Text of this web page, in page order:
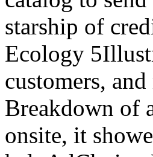
starship of
Ecology
customers,
Breakdown of
onsite, it